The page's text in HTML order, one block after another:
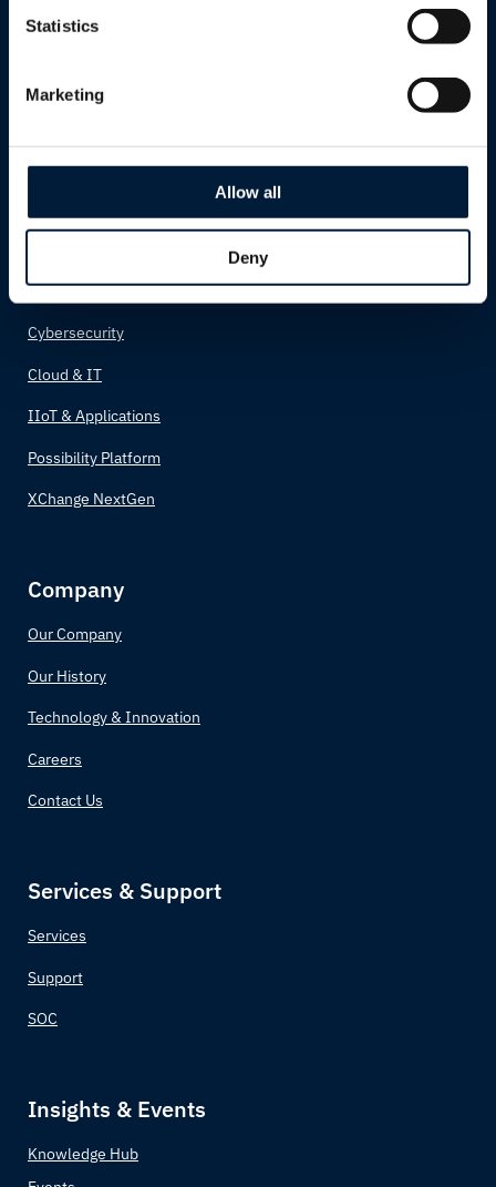
Statistics
Marketing
Allow all
Deny
Cultural & Sport Events
Solutions
Network
Cybersecurity
Cloud & IT
IIoT & Applications
Possibility Platform
XChange NextGen
Company
Our Company
Our History
Technology & Innovation
Careers
Contact Us
Services & Support
Services
Support
SOC
Insights & Events
Knowledge Hub